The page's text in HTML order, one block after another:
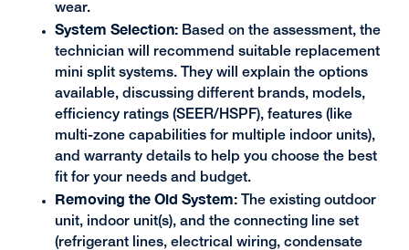
wear.
System Selection:Based on the assessment, the
technician will recommend suitable replacement
mini split systems. They will explain the options
available, discussing different brands, models,
efficiency ratings (SEER/HSPF), features (like
multi-zone capabilities for multiple indoor units),
and warranty details to help you choose the best
fit for your needs and budget.
Removing the Old System:The existing outdoor
unit, indoor unit(s), and the connecting line set
(refrigerant lines, electrical wiring, condensate